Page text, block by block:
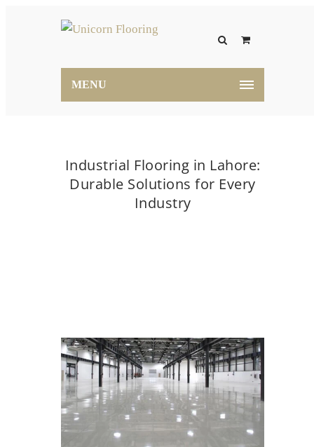
MENU
Industrial Flooring in Lahore:
Durable Solutions for Every
Industry